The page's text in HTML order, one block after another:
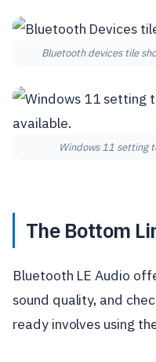
Bluetooth devices tile
Windows 11 setting
The Bottom
Bluetooth LE Audio
sound quality, and
ready involves using